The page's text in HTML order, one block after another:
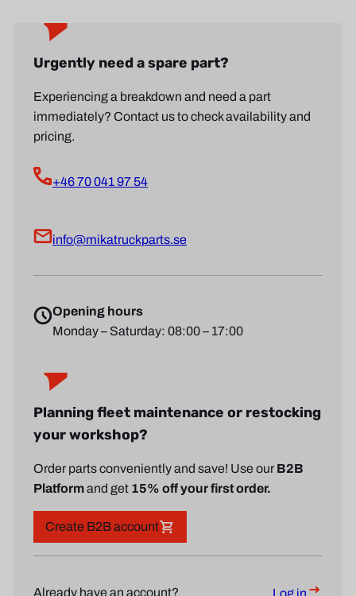
Urgently need a spare part?
Experiencing a breakdown and need a part
immediately? Contact us to check availability and
pricing.
+46 70 041 97 54
info@mikatruckparts.se
Opening hours
Monday – Saturday: 08:00 – 17:00
Planning fleet maintenance or restocking
your workshop?
Order parts conveniently and save! Use our B2B
Platformand get 15% off your first order.
Create B2B account
Already have an account?